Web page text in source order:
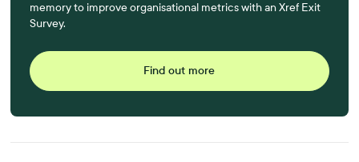
memory to improve organisational metrics with an Xref Exit
Survey.
Find out more